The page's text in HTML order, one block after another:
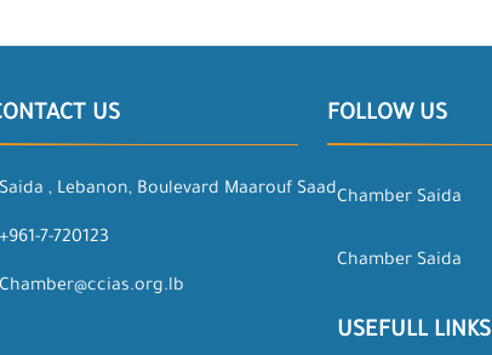
US
Saida , Lebanon, Boulevard Maarouf Saad
+961-7-720123
Chamber@ccias.org.lb
FOLLOW US
Chamber Saida
Chamber Saida
USEFULL LINKS